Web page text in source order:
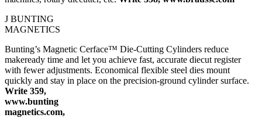
J BUNTING
MAGNETICS
Bunting’s Magnetic Cerface™ Die-Cutting Cylinders reduce
makeready time and let you achieve fast, accurate diecut register
with fewer adjustments. Economical flexible steel dies mount
quickly and stay in place on the precision-ground cylinder surface.
Write 359,
www.bunting
magnetics.com,